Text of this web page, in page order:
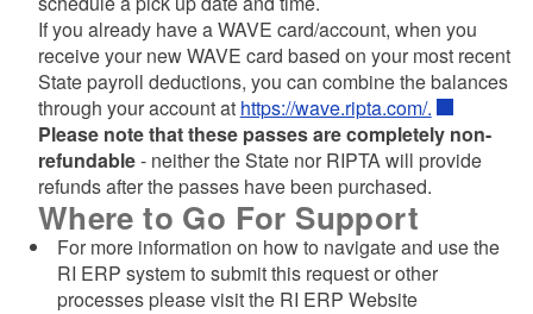
If you already have a WAVE card/account, when you
receive your new WAVE card based on your most recent
State payroll deductions, you can combine the balances
through your account at https://wave.ripta.com/.
Please note that these passes are completely non-
refundable- neither the State nor RIPTA will provide
refunds after the passes have been purchased.
Where to Go For Support
For more information on how to navigate and use the
RI ERP system to submit this request or other
processes please visit the RI ERP Website